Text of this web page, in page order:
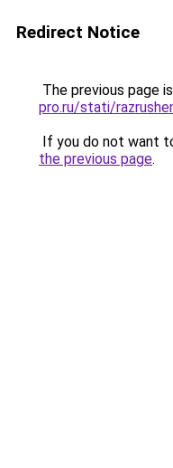
Redirect Notice
The previous page
pro.ru/stati/
If you do not want
the previous page.